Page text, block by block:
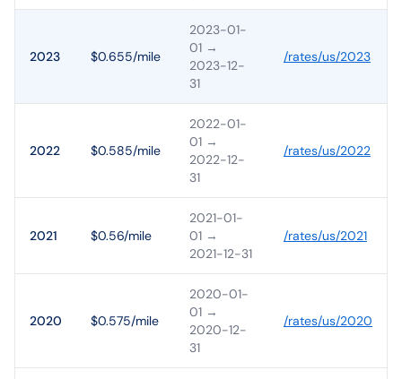
2023 $0.655/mile
2023-01-
01 →
2023-12-
31
/rates/us/2023
2022 $0.585/mile
2022-01-
01 →
2022-12-
31
/rates/us/2022
2021 $0.56/mile
2021-01-
01 →
2021-12-31
/rates/us/2021
2020 $0.575/mile
2020-01-
01 →
2020-12-
31
/rates/us/2020